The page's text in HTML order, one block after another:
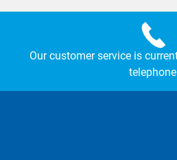
Our customer service is